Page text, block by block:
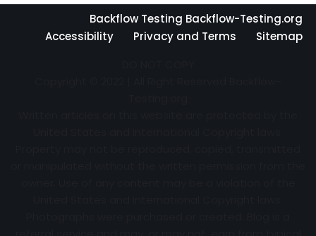
Backflow Testing Backflow-Testing.org
Accessibility
Privacy and Terms
Sitemap